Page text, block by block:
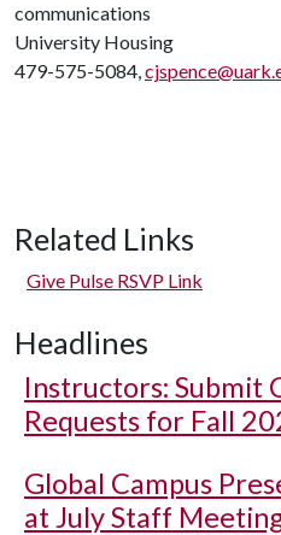
communications
University Housing
479-575-5084,
Related Links
Give Pulse RSVP Link
Headlines
Instructors: Submit
Requests for Fall
Global Campus
at July Staff